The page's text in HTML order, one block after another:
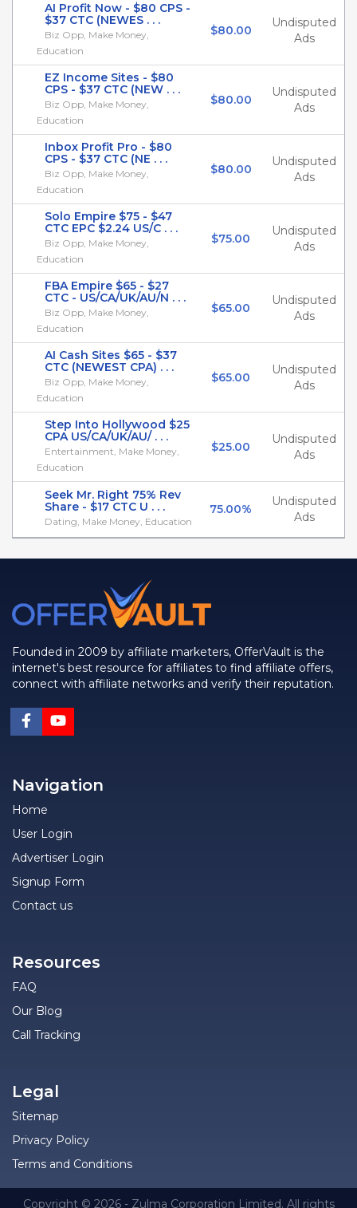
AI Profit Now - $80 CPS -
$37 CTC (NEWES . . .
Biz Opp, Make Money,
Education
$80.00
Undisputed
Ads
EZ Income Sites - $80
CPS - $37 CTC (NEW . . .
Biz Opp, Make Money,
Education
$80.00
Undisputed
Ads
Inbox Profit Pro - $80
CPS - $37 CTC (NE . . .
Biz Opp, Make Money,
Education
$80.00
Undisputed
Ads
Solo Empire $75 - $47
CTC EPC $2.24 US/C . . .
Biz Opp, Make Money,
Education
$75.00
Undisputed
Ads
FBA Empire $65 - $27
CTC - US/CA/UK/AU/N . . .
Biz Opp, Make Money,
Education
$65.00
Undisputed
Ads
AI Cash Sites $65 - $37
CTC (NEWEST CPA) . . .
Biz Opp, Make Money,
Education
$65.00
Undisputed
Ads
Step Into Hollywood $25
CPA US/CA/UK/AU/ . . .
Entertainment, Make Money,
Education
$25.00
Undisputed
Ads
Seek Mr. Right 75% Rev
Share - $17 CTC U . . .
Dating, Make Money, Education
75.00%
Undisputed
Ads
Founded in 2009 by affiliate marketers, OfferVault is the
internet's best resource for affiliates to find affiliate offers,
connect with affiliate networks and verify their reputation.
Navigation
Home
User Login
Advertiser Login
Signup Form
Contact us
Resources
FAQ
Our Blog
Call Tracking
Legal
Sitemap
Privacy Policy
Terms and Conditions
Copyright © 2026 - Zulma Corporation Limited. All rights